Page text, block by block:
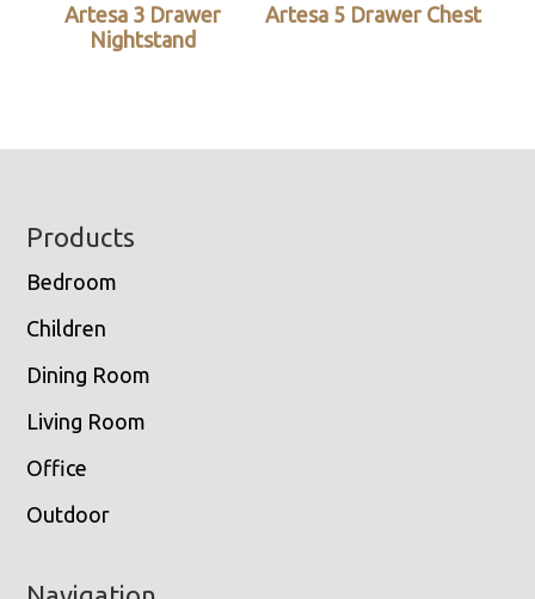
Artesa 3 Drawer
Nightstand
Artesa 5 Drawer Chest
Footer
Products
Bedroom
Children
Dining Room
Living Room
Office
Outdoor